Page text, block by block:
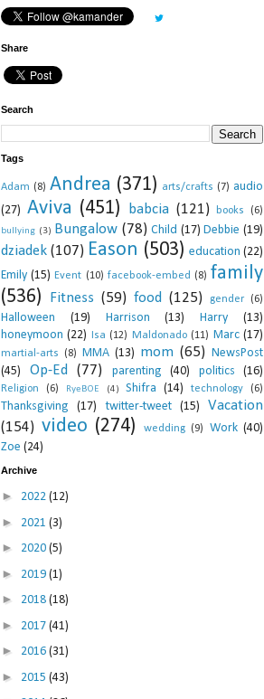
Share
Search
Tags
Adam (8) Andrea (371) arts/crafts (7) audio
(27) Aviva (451) babcia (121) books (6)
bullying (3) Bungalow (78) Child (17) Debbie (19)
dziadek (107) Eason (503) education (22)
Emily (15) Event (10) facebook-embed (8) family
(536)
Fitness (59) food (125) gender (6)
Halloween (19) Harrison (13) Harry
(13)
honeymoon (22) Isa (12) Maldonado (11) Marc (17)
martial-arts (8) MMA (13) mom (65) NewsPost
(45)
Op-Ed (77) parenting (40) politics (16)
Religion (6) RyeBOE (4) Shifra (14) technology (6)
Thanksgiving (17) twitter-tweet (15)
Vacation
(154) video (274) wedding (9) Work (40)
Zoe (24)
Archive
► 2022 (12)
► 2021 (3)
► 2020 (5)
► 2019 (1)
► 2018 (18)
► 2017 (41)
► 2016 (31)
► 2015 (43)